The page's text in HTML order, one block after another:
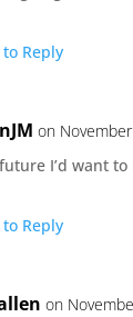
Reply
on
I’d want
Reply
on